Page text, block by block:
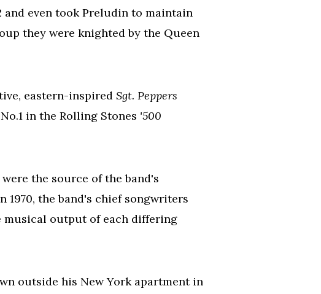
even took Preludin to maintain
they were knighted by the Queen
eastern-inspired Sgt. Peppers
in the Rolling Stones '500
the source of the band's
the band's chief songwriters
musical output of each differing
outside his New York apartment in